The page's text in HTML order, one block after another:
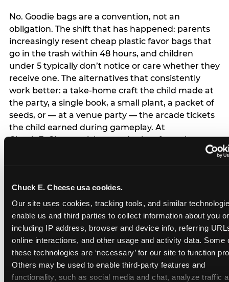
Chuck E. Cheese usa cookies.
Our site uses cookies, tracking tools, and similar
enable us and third parties to collect information about you
including IP address, browser and device info, referring
online interactions, and other usage and activity data. Some
these technologies are ‘necessary’ for our site to function
Others may be used to enable third-party features and
functionality, such as social media and chat, analyze traffic
No. Goodie bags are a convention, not an
obligation. The shift that has happened: parents
increasingly resent cheap plastic favor bags that
go in the trash within 48 hours, and children
under 5 typically don’t notice or care whether they
receive one. The alternatives that consistently
work better: a take-home craft the child made at
the party, a single book, a small plant, a packet of
seeds, or — at a venue party — the arcade tickets
the child earned during gameplay. At
Chuck E. Cheese, tickets and prizes from the
bags entirely: a brief note on the invitation (‘in lieu
of favor bags, we’ll be doing a take-home craft’)
prevents any expectation gap. Children
remember the craft. They do not remember the
plastic yo-yo.